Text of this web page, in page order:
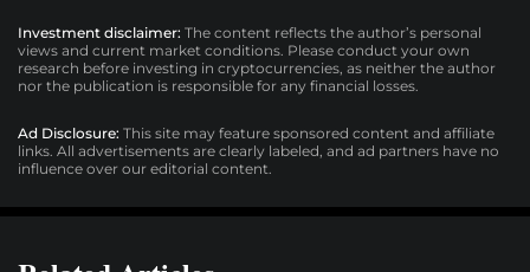
Investment disclaimer: The content reflects the author’s personal
views and current market conditions. Please conduct your own
research before investing in cryptocurrencies, as neither the author
nor the publication is responsible for any financial losses.
Ad Disclosure: This site may feature sponsored content and affiliate
links. All advertisements are clearly labeled, and ad partners have no
influence over our editorial content.